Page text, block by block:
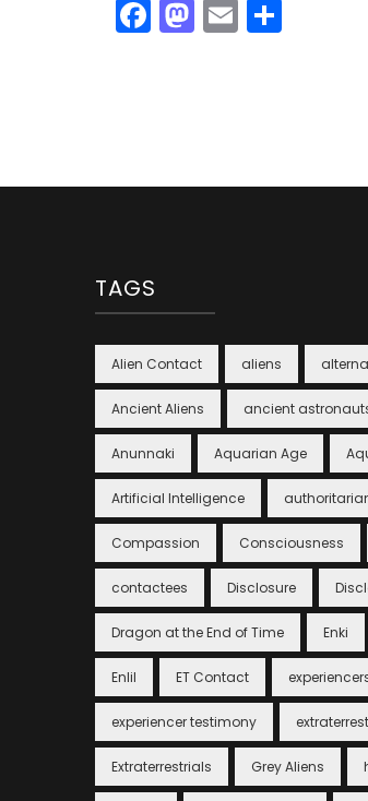
Facebook
Mastodon
Email
TAGS
Alien Contact aliens
Ancient Aliens ancient
Anunnaki Aquarian Age
Artificial Intelligence
Compassion Consciousness
contactees Disclosure
Dragon at the End of Time Enki
Enlil ET Contact
experiencer testimony
Extraterrestrials Grey Aliens